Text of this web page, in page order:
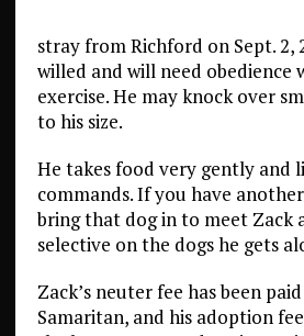
stray from Richford on Sept. 2,
willed and will need obedience
exercise. He may knock over
to his size.
He takes food very gently and
commands. If you have
bring that dog in to meet Zack
selective on the dogs he gets
Zack’s neuter fee has been
Samaritan, and his adoption